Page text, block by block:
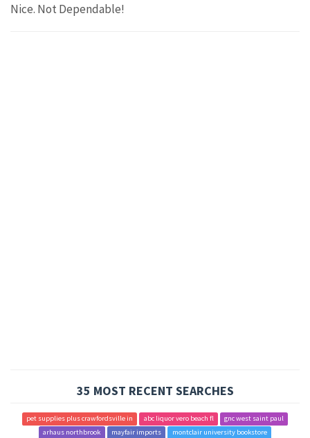
Nice. Not Dependable!
35 MOST RECENT SEARCHES
pet supplies plus crawfordsville in abc liquor vero beach fl
gnc west saint paul
arhaus northbrook
mayfair imports
montclair university bookstore